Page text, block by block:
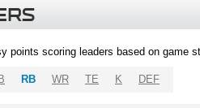
points scoring leaders based on game
RB WR TE K DEF